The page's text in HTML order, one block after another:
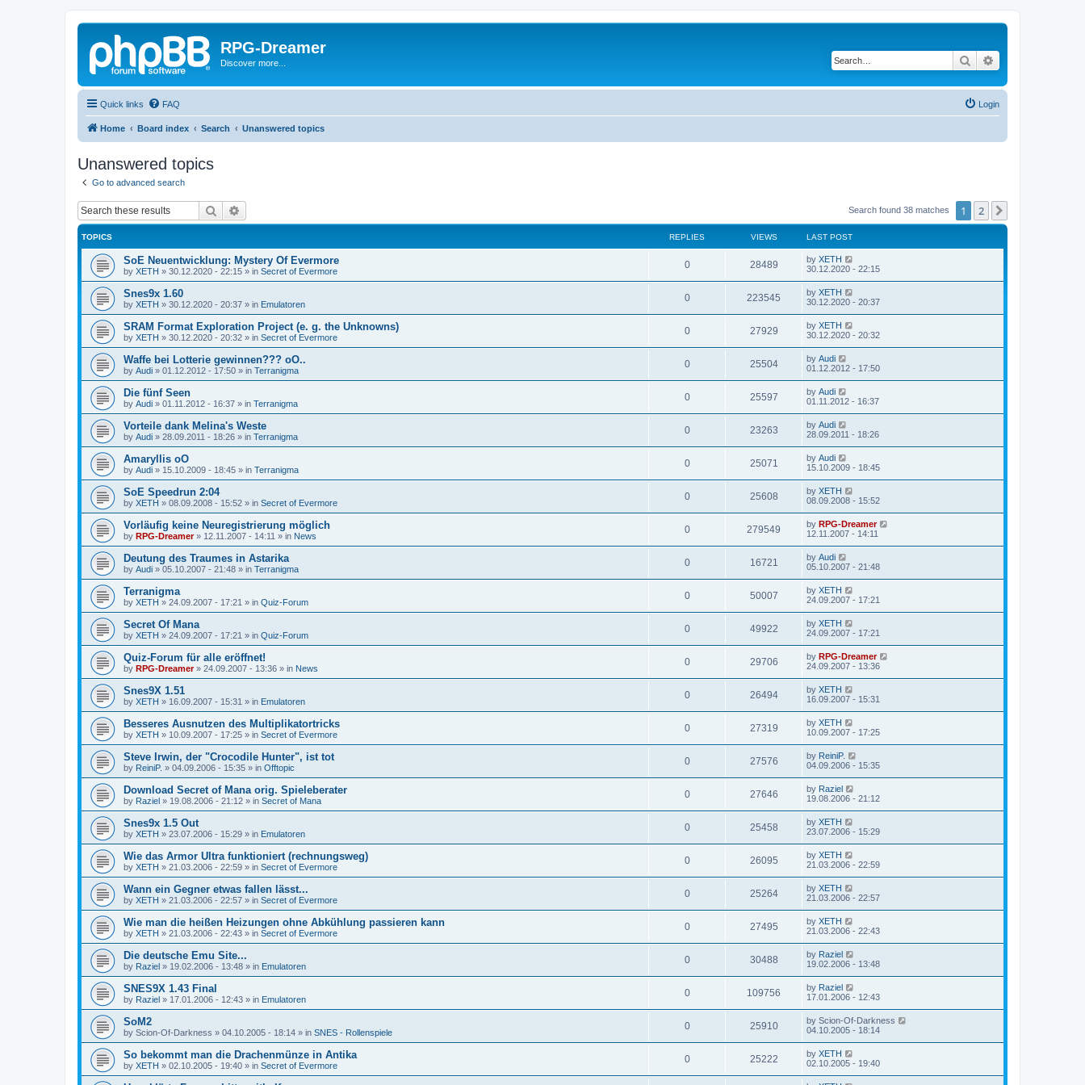
RPG-Dreamer
Discover more... Search
Quick links FAQ Login
Home Board index Search Unanswered topics
Unanswered topics
Go to advanced search
Search Search found 38 matches 1 2
TOPICS REPLIES VIEWS LAST POST
SoE Neuentwicklung: Mystery Of Evermore
by XETH » 30.12.2020 - 22:15 » in Secret of Evermore
0 28489 by XETH
30.12.2020 - 22:15
Snes9x 1.60
by XETH » 30.12.2020 - 20:37 » in Emulatoren
0 223545 by XETH
30.12.2020 - 20:37
SRAM Format Exploration Project (e. g. the Unknowns)
by XETH » 30.12.2020 - 20:32 » in Secret of Evermore
0 27929 by XETH
30.12.2020 - 20:32
Waffe bei Lotterie gewinnen??? oO..
by Audi » 01.12.2012 - 17:50 » in Terranigma
0 25504 by Audi
01.12.2012 - 17:50
Die fünf Seen
by Audi » 01.11.2012 - 16:37 » in Terranigma
0 25597 by Audi
01.11.2012 - 16:37
Vorteile dank Melina's Weste
by Audi » 28.09.2011 - 18:26 » in Terranigma
0 23263 by Audi
28.09.2011 - 18:26
Amaryllis oO
by Audi » 15.10.2009 - 18:45 » in Terranigma
0 25071 by Audi
15.10.2009 - 18:45
SoE Speedrun 2:04
by XETH » 08.09.2008 - 15:52 » in Secret of Evermore
0 25608 by XETH
08.09.2008 - 15:52
Vorläufig keine Neuregistrierung möglich
by RPG-Dreamer» 12.11.2007 - 14:11 » in News
0 279549 by RPG-Dreamer
12.11.2007 - 14:11
Deutung des Traumes in Astarika
by Audi » 05.10.2007 - 21:48 » in Terranigma
0 16721 by Audi
05.10.2007 - 21:48
Terranigma
by XETH » 24.09.2007 - 17:21 » in Quiz-Forum
0 50007 by XETH
24.09.2007 - 17:21
Secret Of Mana
by XETH » 24.09.2007 - 17:21 » in Quiz-Forum
0 49922 by XETH
24.09.2007 - 17:21
Quiz-Forum für alle eröffnet!
by RPG-Dreamer» 24.09.2007 - 13:36 » in News
0 29706 by RPG-Dreamer
24.09.2007 - 13:36
Snes9X 1.51
by XETH » 16.09.2007 - 15:31 » in Emulatoren
0 26494 by XETH
16.09.2007 - 15:31
Besseres Ausnutzen des Multiplikatortricks
by XETH » 10.09.2007 - 17:25 » in Secret of Evermore
0 27319 by XETH
10.09.2007 - 17:25
Steve Irwin, der "Crocodile Hunter", ist tot
by ReiniP. » 04.09.2006 - 15:35 » in Offtopic
0 27576 by ReiniP.
04.09.2006 - 15:35
Download Secret of Mana orig. Spieleberater
by Raziel » 19.08.2006 - 21:12 » in Secret of Mana
0 27646 by Raziel
19.08.2006 - 21:12
Snes9x 1.5 Out
by XETH » 23.07.2006 - 15:29 » in Emulatoren
0 25458 by XETH
23.07.2006 - 15:29
Wie das Armor Ultra funktioniert (rechnungsweg)
by XETH » 21.03.2006 - 22:59 » in Secret of Evermore
0 26095 by XETH
21.03.2006 - 22:59
Wann ein Gegner etwas fallen lässt...
by XETH » 21.03.2006 - 22:57 » in Secret of Evermore
0 25264 by XETH
21.03.2006 - 22:57
Wie man die heißen Heizungen ohne Abkühlung passieren kann
by XETH » 21.03.2006 - 22:43 » in Secret of Evermore
0 27495 by XETH
21.03.2006 - 22:43
Die deutsche Emu Site...
by Raziel » 19.02.2006 - 13:48 » in Emulatoren
0 30488 by Raziel
19.02.2006 - 13:48
SNES9X 1.43 Final
by Raziel » 17.01.2006 - 12:43 » in Emulatoren
0 109756 by Raziel
17.01.2006 - 12:43
SoM2
by Scion-Of-Darkness » 04.10.2005 - 18:14 » in SNES - Rollenspiele
0 25910 by Scion-Of-Darkness
04.10.2005 - 18:14
So bekommt man die Drachenmünze in Antika
by XETH » 02.10.2005 - 19:40 » in Secret of Evermore
0 25222 by XETH
02.10.2005 - 19:40